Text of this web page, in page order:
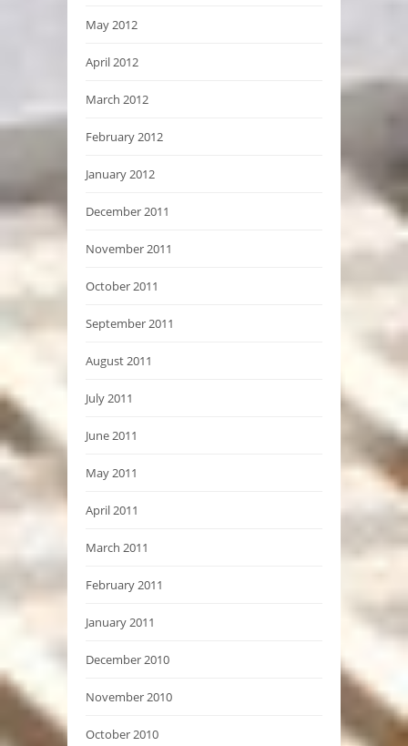
May 2012
April 2012
March 2012
February 2012
January 2012
December 2011
November 2011
October 2011
September 2011
August 2011
July 2011
June 2011
May 2011
April 2011
March 2011
February 2011
January 2011
December 2010
November 2010
October 2010